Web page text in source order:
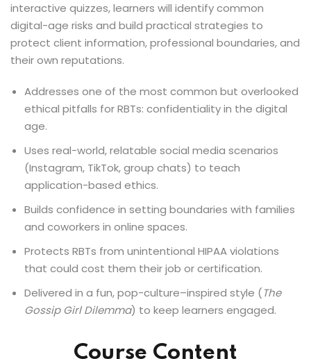
interactive quizzes, learners will identify common
digital-age risks and build practical strategies to
protect client information, professional boundaries, and
their own reputations.
Addresses one of the most common but overlooked
ethical pitfalls for RBTs: confidentiality in the digital
age.
Uses real-world, relatable social media scenarios
(Instagram, TikTok, group chats) to teach
application-based ethics.
Builds confidence in setting boundaries with families
and coworkers in online spaces.
Protects RBTs from unintentional HIPAA violations
that could cost them their job or certification.
Delivered in a fun, pop-culture–inspired style (The
Gossip Girl Dilemma) to keep learners engaged.
Course Content